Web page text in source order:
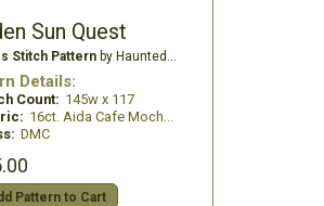
Sun Quest
Stitch Patternby Haunted Frames
Details:
Count: 145w x 117
16ct. Aida Cafe Mocha (Country French)
DMC
Pattern to Cart